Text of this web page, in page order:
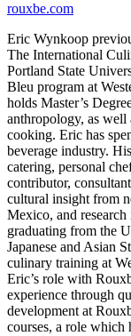
rouxbe.com
Eric Wynkoop
The International
Portland State
Bleu program at
holds Master’s
anthropology, as well
cooking. Eric has
beverage industry.
catering, personal
contributor,
cultural insight from
Mexico, and
graduating from the
Japanese and Asian
culinary training at
Eric’s role with
experience through
development at
courses, a role which